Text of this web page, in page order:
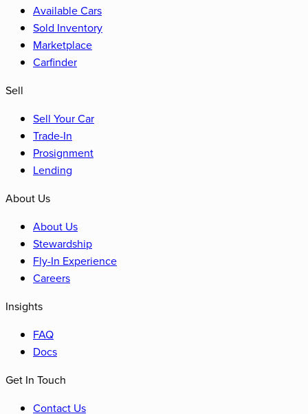
Available Cars
Sold Inventory
Marketplace
Carfinder
Sell
Sell Your Car
Trade-In
Prosignment
Lending
About Us
About Us
Stewardship
Fly-In Experience
Careers
Insights
FAQ
Docs
Get In Touch
Contact Us